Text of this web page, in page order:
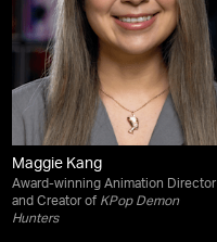
Maggie Kang
Award-winning Animation Director
and Creator of KPop Demon
Hunters